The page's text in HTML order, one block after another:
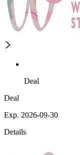
Deal
Deal
Exp. 2026-09-30
Details